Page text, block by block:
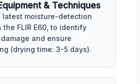
& Techniques
latest moisture-detection
the FLIR E60, to identify
and ensure
(drying time: 3-5 days).